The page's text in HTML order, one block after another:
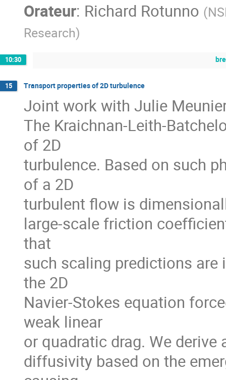
Orateur: Richard Rotunno (
Research)
10:30
15 Transport properties of 2D turbulence
Joint work with Julie
The Kraichnan-Leith-
of 2D
turbulence. Based on such
of a 2D
turbulent flow is
large-scale friction
that
such scaling predictions
the 2D
Navier-Stokes equation
weak linear
or quadratic drag. We
diffusivity based on the